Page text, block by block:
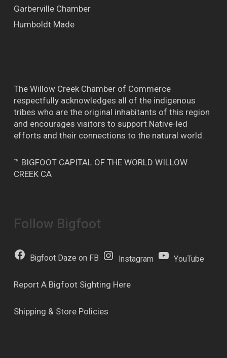
Garberville Chamber
Humboldt Made
The Willow Creek Chamber of Commerce
respectfully acknowledges all of the indigenous
tribes who are the original inhabitants of this region
and encourages visitors to support Native-led
efforts and their connections to the natural world.
™ BIGFOOT CAPITAL OF THE WORLD WILLOW
CREEK CA
Follow Bigfoot
Bigfoot Daze on FB Instagram YouTube
Report A Bigfoot Sighting Here
Shipping & Store Policies